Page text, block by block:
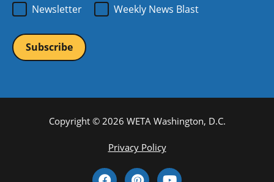
Newsletter
Weekly News Blast
Copyright © 2026 WETA Washington, D.C.
Privacy Policy